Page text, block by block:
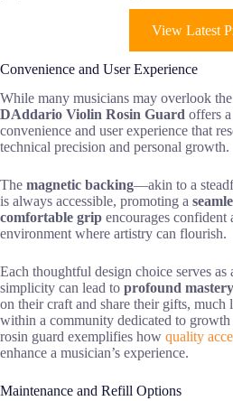
View Latest
Convenience and User Experience
While many musicians may overlook
DAddario Violin Rosin Guard offers
convenience and user experience that
technical precision and personal growth.
The magnetic backing—akin to a
is always accessible, promoting a
comfortable grip encourages confident
environment where artistry can flourish.
Each thoughtful design choice serves as
simplicity can lead to profound mastery
on their craft and share their gifts,
within a community dedicated to
rosin guard exemplifies how quality
enhance a musician’s experience.
Maintenance and Refill Options